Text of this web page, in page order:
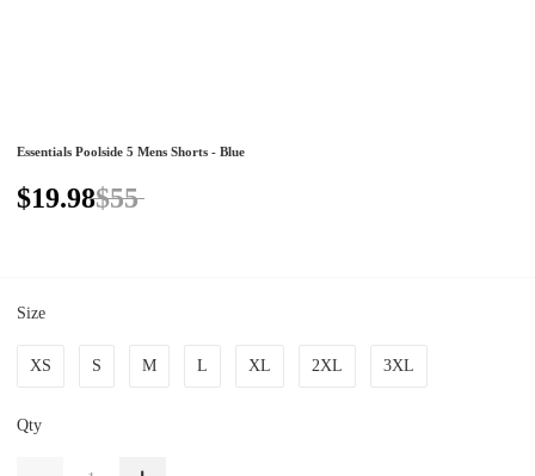
Essentials Poolside 5 Mens Shorts - Blue
$19.98$55
Size
XS S M L XL 2XL 3XL
Qty